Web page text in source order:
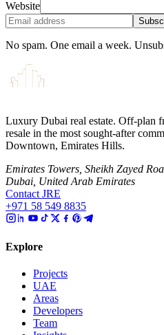
Website
No spam. One email a week.
Luxury Dubai real estate. Off-plan
resale in the most sought-after
Downtown, Emirates Hills.
Emirates Towers, Sheikh Zayed
Dubai, United Arab Emirates
Contact JRE
+971 58 549 8835
Explore
Projects
UAE
Areas
Developers
Team